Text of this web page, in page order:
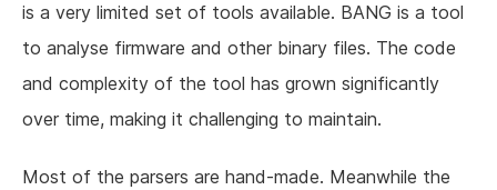
is a very limited set of tools available. BANG is a tool
to analyse firmware and other binary files. The code
and complexity of the tool has grown significantly
over time, making it challenging to maintain.
Most of the parsers are hand-made. Meanwhile the